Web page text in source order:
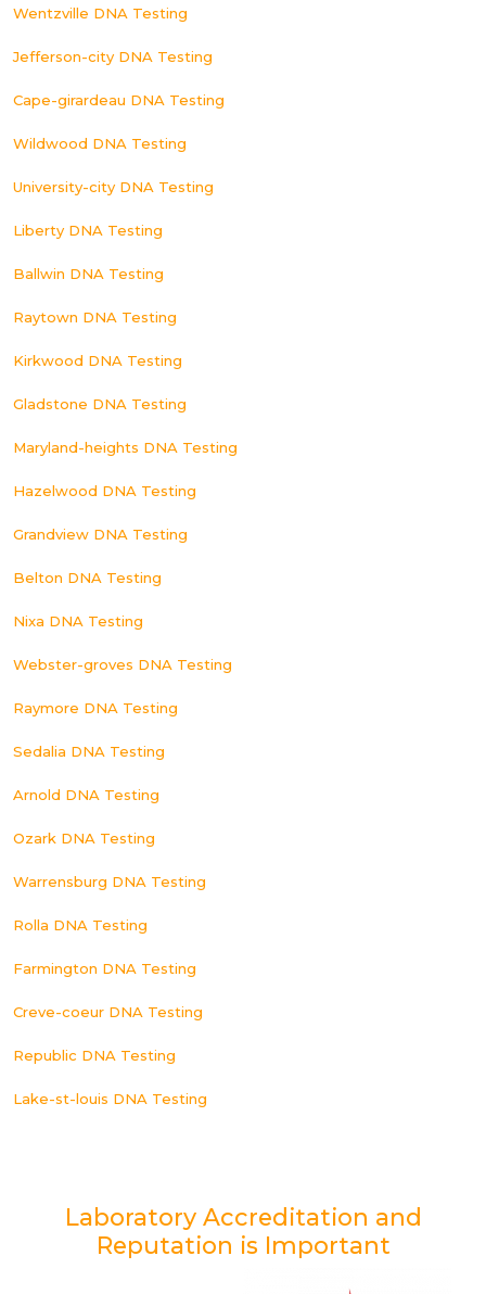
Wentzville DNA Testing
Jefferson-city DNA Testing
Cape-girardeau DNA Testing
Wildwood DNA Testing
University-city DNA Testing
Liberty DNA Testing
Ballwin DNA Testing
Raytown DNA Testing
Kirkwood DNA Testing
Gladstone DNA Testing
Maryland-heights DNA Testing
Hazelwood DNA Testing
Grandview DNA Testing
Belton DNA Testing
Nixa DNA Testing
Webster-groves DNA Testing
Raymore DNA Testing
Sedalia DNA Testing
Arnold DNA Testing
Ozark DNA Testing
Warrensburg DNA Testing
Rolla DNA Testing
Farmington DNA Testing
Creve-coeur DNA Testing
Republic DNA Testing
Lake-st-louis DNA Testing
Laboratory Accreditation and
Reputation is Important